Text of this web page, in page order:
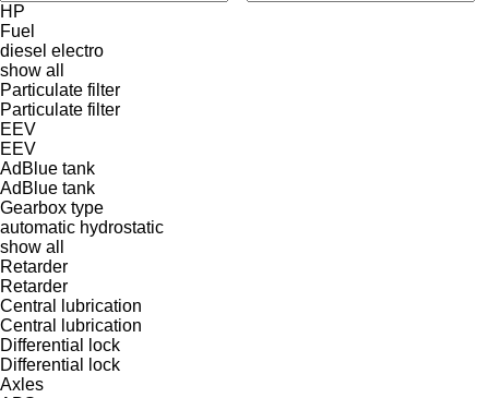
HP
Fuel
diesel electro
show all
Particulate filter
Particulate filter
EEV
EEV
AdBlue tank
AdBlue tank
Gearbox type
automatic hydrostatic
show all
Retarder
Retarder
Central lubrication
Central lubrication
Differential lock
Differential lock
Axles